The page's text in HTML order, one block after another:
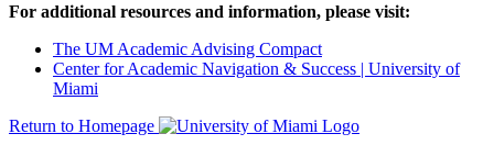
For additional resources and information, please visit:
The UM Academic Advising Compact
Center for Academic Navigation & Success | University of
Miami
Return to Homepage